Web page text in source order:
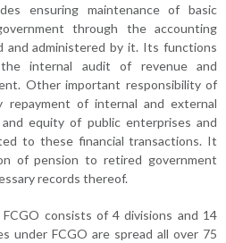
ensuring maintenance of basic
through the accounting
and administered by it. Its functions
internal audit of revenue and
Other important responsibility of
repayment of internal and external
equity of public enterprises and
to these financial transactions. It
of pension to retired government
records thereof.
consists of 4 divisions and 14
under FCGO are spread all over 75